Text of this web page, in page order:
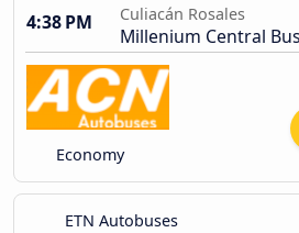
4:38 PM
Culiacán Rosales
Millenium Central
Economy
ETN Autobuses